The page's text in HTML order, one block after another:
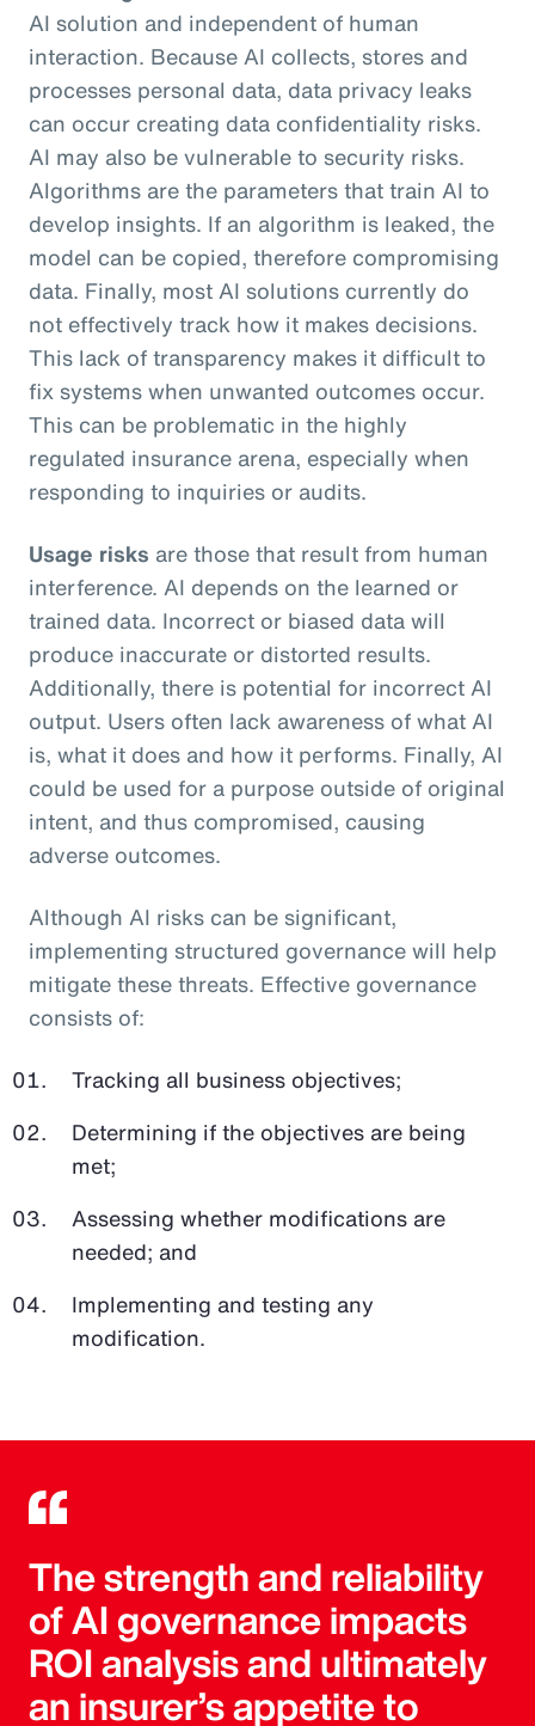
AI solution and independent of human
interaction. Because AI collects, stores and
processes personal data, data privacy leaks
can occur creating data confidentiality risks.
AI may also be vulnerable to security risks.
Algorithms are the parameters that train AI to
develop insights. If an algorithm is leaked, the
model can be copied, therefore compromising
data. Finally, most AI solutions currently do
not effectively track how it makes decisions.
This lack of transparency makes it difficult to
fix systems when unwanted outcomes occur.
This can be problematic in the highly
regulated insurance arena, especially when
responding to inquiries or audits.
Usage risks are those that result from human
interference. AI depends on the learned or
trained data. Incorrect or biased data will
produce inaccurate or distorted results.
Additionally, there is potential for incorrect AI
output. Users often lack awareness of what AI
is, what it does and how it performs. Finally, AI
could be used for a purpose outside of original
intent, and thus compromised, causing
adverse outcomes.
Although AI risks can be significant,
implementing structured governance will help
mitigate these threats. Effective governance
consists of:
Tracking all business objectives;
Determining if the objectives are being
met;
Assessing whether modifications are
needed; and
Implementing and testing any
modification.
The strength and reliability
of AI governance impacts
ROI analysis and ultimately
an insurer’s appetite to